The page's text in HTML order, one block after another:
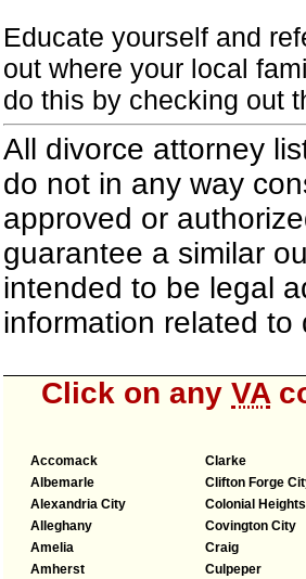
Educate yourself and
out where your local
do this by checking out
All divorce attorney
do not in any way
approved or
guarantee a similar
intended to be legal
information related
Click on any VA
Accomack
Albemarle
Alexandria City
Alleghany
Amelia
Amherst
Clarke
Clifton Forge
Colonial
Covington City
Craig
Culpeper